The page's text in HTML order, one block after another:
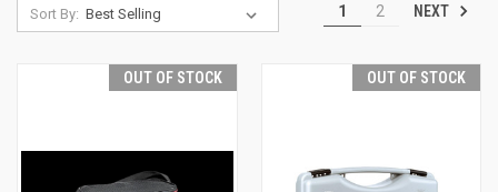
Sort By: 1 2 NEXT
OUT OF STOCK OUT OF STOCK